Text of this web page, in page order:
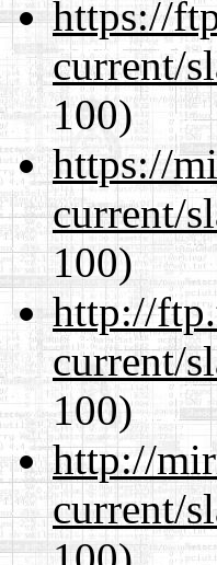
https://
current/
100)
https://
current/
100)
http://
current/
100)
http://
current/